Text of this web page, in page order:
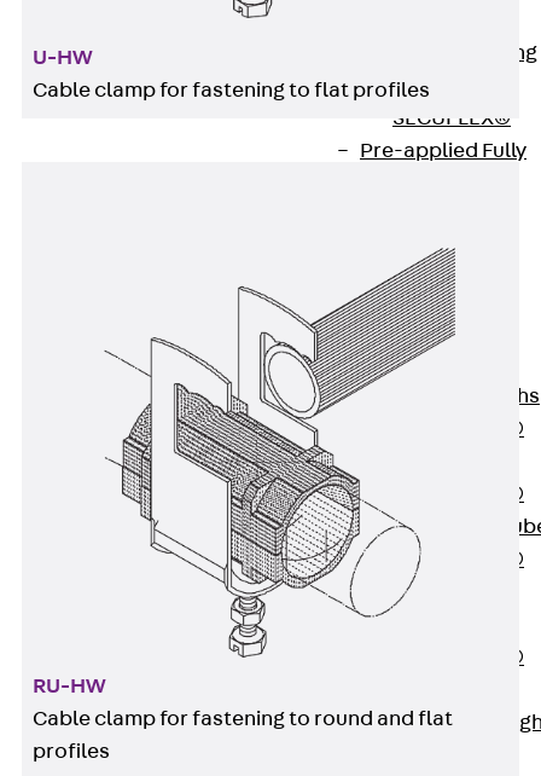
Waterproofing
Systems
SECUFLEX®
Pre-applied Fully
Systems
Accessories
Pipe Lead-
throughs
Back
Lead-throughs
PENTAFLEX®
PENTAFLEX®
Protective
PENTAFLEX®
Floor Lead-
PENTAFLEX®
Pipe Lead-
U-HW
Cable clamp for fastening to flat profiles
RU-HW
Cable clamp for fastening to round and flat
profiles